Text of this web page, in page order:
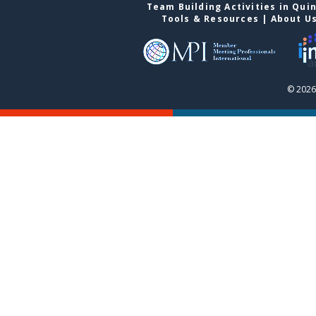
Team Building Activities in
Tools & Resources | About
©